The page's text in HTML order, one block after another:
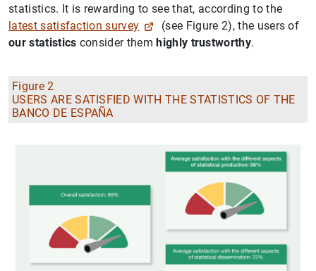
statistics. It is rewarding to see that, according to the
latest satisfaction survey
(see Figure 2), the users of
our statistics consider them highly trustworthy.
Figure 2
USERS ARE SATISFIED WITH THE STATISTICS OF THE
BANCO DE ESPAÑA